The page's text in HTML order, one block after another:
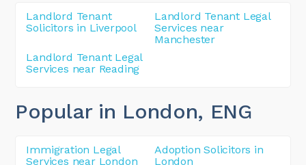
Landlord Tenant
Solicitors in Liverpool
Landlord Tenant Legal
Services near
Manchester
Landlord Tenant Legal
Services near Reading
Popular in London, ENG
Immigration Legal
Services near London
Adoption Solicitors in
London